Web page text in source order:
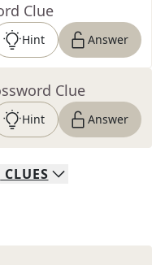
Clue
Hint Answer
Clue
Hint Answer
CLUES